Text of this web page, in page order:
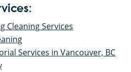
Cleaning Services
Services in Vancouver, BC